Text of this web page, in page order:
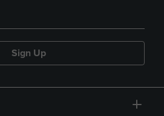
Sign Up